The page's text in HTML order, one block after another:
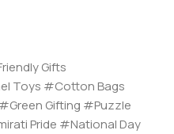
Gifts
Toys #Cotton Bags
Gifting #Puzzle
Pride #National Day